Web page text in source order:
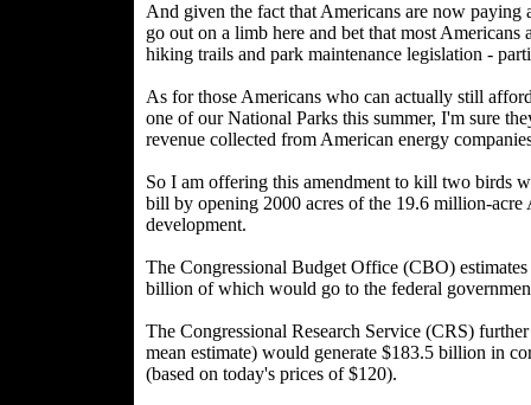
And given the fact that Americans are now
go out on a limb here and bet that most Americans
hiking trails and park maintenance legislation -
As for those Americans who can actually still
one of our National Parks this summer, I'm sure
revenue collected from American energy
So I am offering this amendment to kill two birds
bill by opening 2000 acres of the 19.6 million-
development.
The Congressional Budget Office (CBO)
billion of which would go to the federal
The Congressional Research Service (CRS)
mean estimate) would generate $183.5 billion in
(based on today's prices of $120).